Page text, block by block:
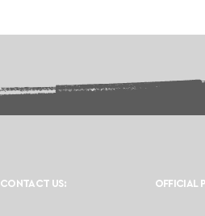
CONTACT US: OFFICIAL